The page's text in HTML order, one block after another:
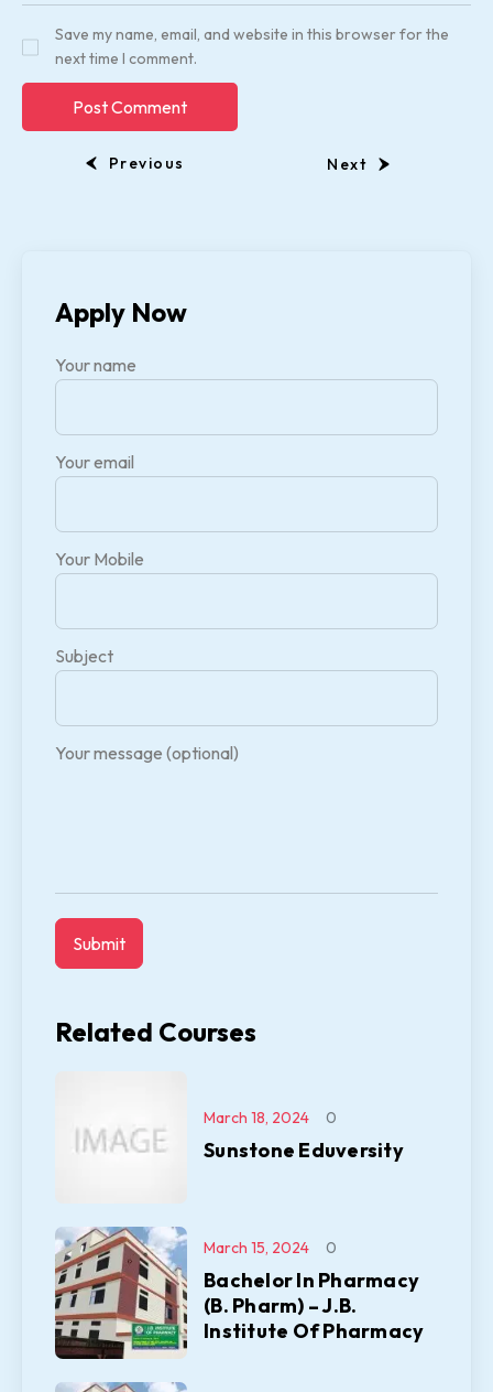
Save my name, email, and website in this browser for the
next time I comment.
Previous Next
Apply Now
Your name
Your email
Your Mobile
Subject
Your message (optional)
Related Courses
Sunstone Eduversity
March 18, 2024 0
Bachelor In Pharmacy
(B. Pharm) – J.B.
Institute Of Pharmacy
March 15, 2024 0